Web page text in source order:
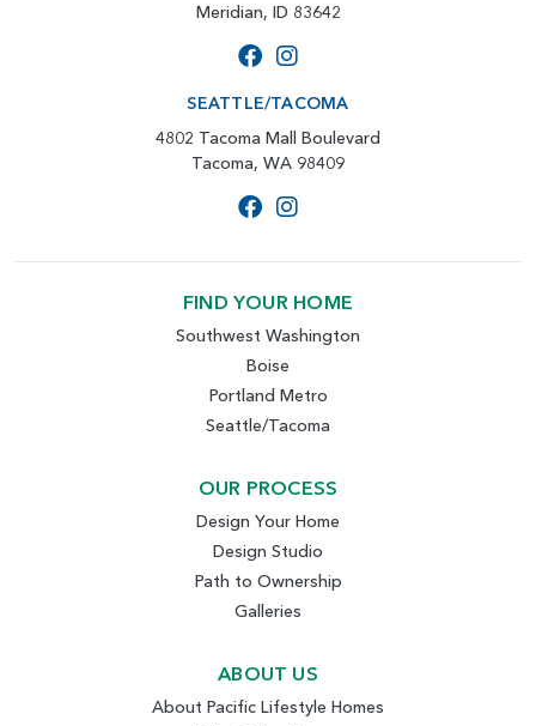
Meridian, ID 83642
SEATTLE/TACOMA
4802 Tacoma Mall Boulevard
Tacoma, WA 98409
FIND YOUR HOME
Southwest Washington
Boise
Portland Metro
Seattle/Tacoma
OUR PROCESS
Design Your Home
Design Studio
Path to Ownership
Galleries
ABOUT US
About Pacific Lifestyle Homes